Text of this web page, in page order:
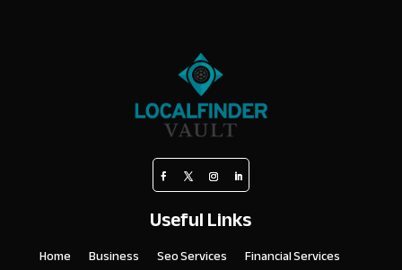
Useful Links
Home Business Seo Services Financial Services